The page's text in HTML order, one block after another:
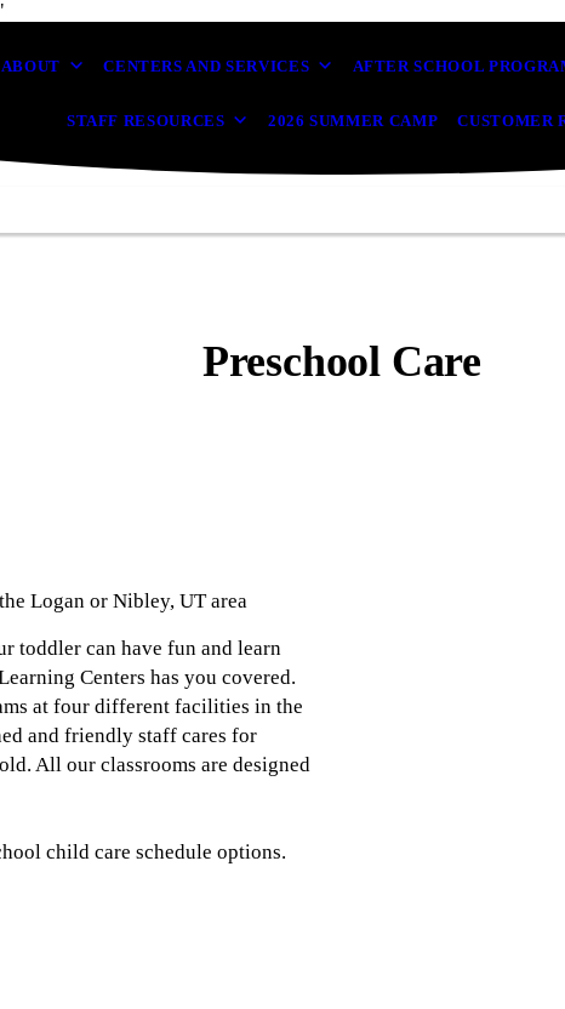
ABOUT CENTERS AND SERVICES AFTER SCHOOL
STAFF RESOURCES 2026 SUMMER CAMP CUSTOMER
Preschool Care
Logan or Nibley, UT area
toddler can have fun and learn
Centers has you covered.
at four different facilities in the
and friendly staff cares for
All our classrooms are designed
child care schedule options.